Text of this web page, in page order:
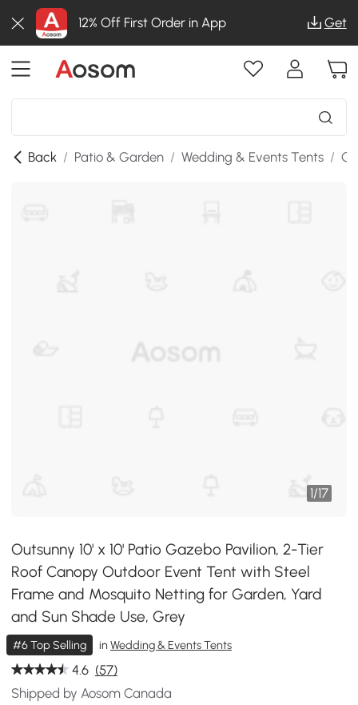
12% Off First Order in App Get
Back / Patio & Garden / Wedding & Events Tents /
1/17
Outsunny 10' x 10' Patio Gazebo Pavilion, 2-Tier
Roof Canopy Outdoor Event Tent with Steel
Frame and Mosquito Netting for Garden, Yard
and Sun Shade Use, Grey
#6 Top Selling inWedding & Events Tents
4.6 (57)
Shipped by Aosom Canada